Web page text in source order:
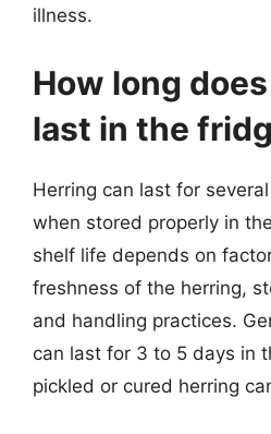
illness.
How long
last in the
Herring can last for
when stored properly in
shelf life depends on
freshness of the herring,
and handling practices.
can last for 3 to 5 days in
pickled or cured herring